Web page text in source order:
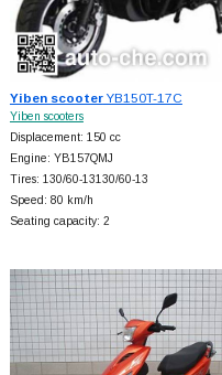
Yiben scooterYB150T-17C
Yiben scooters
Displacement: 150 cc
Engine: YB157QMJ
Tires: 130/60-13130/60-13
Speed: 80 km/h
Seating capacity: 2